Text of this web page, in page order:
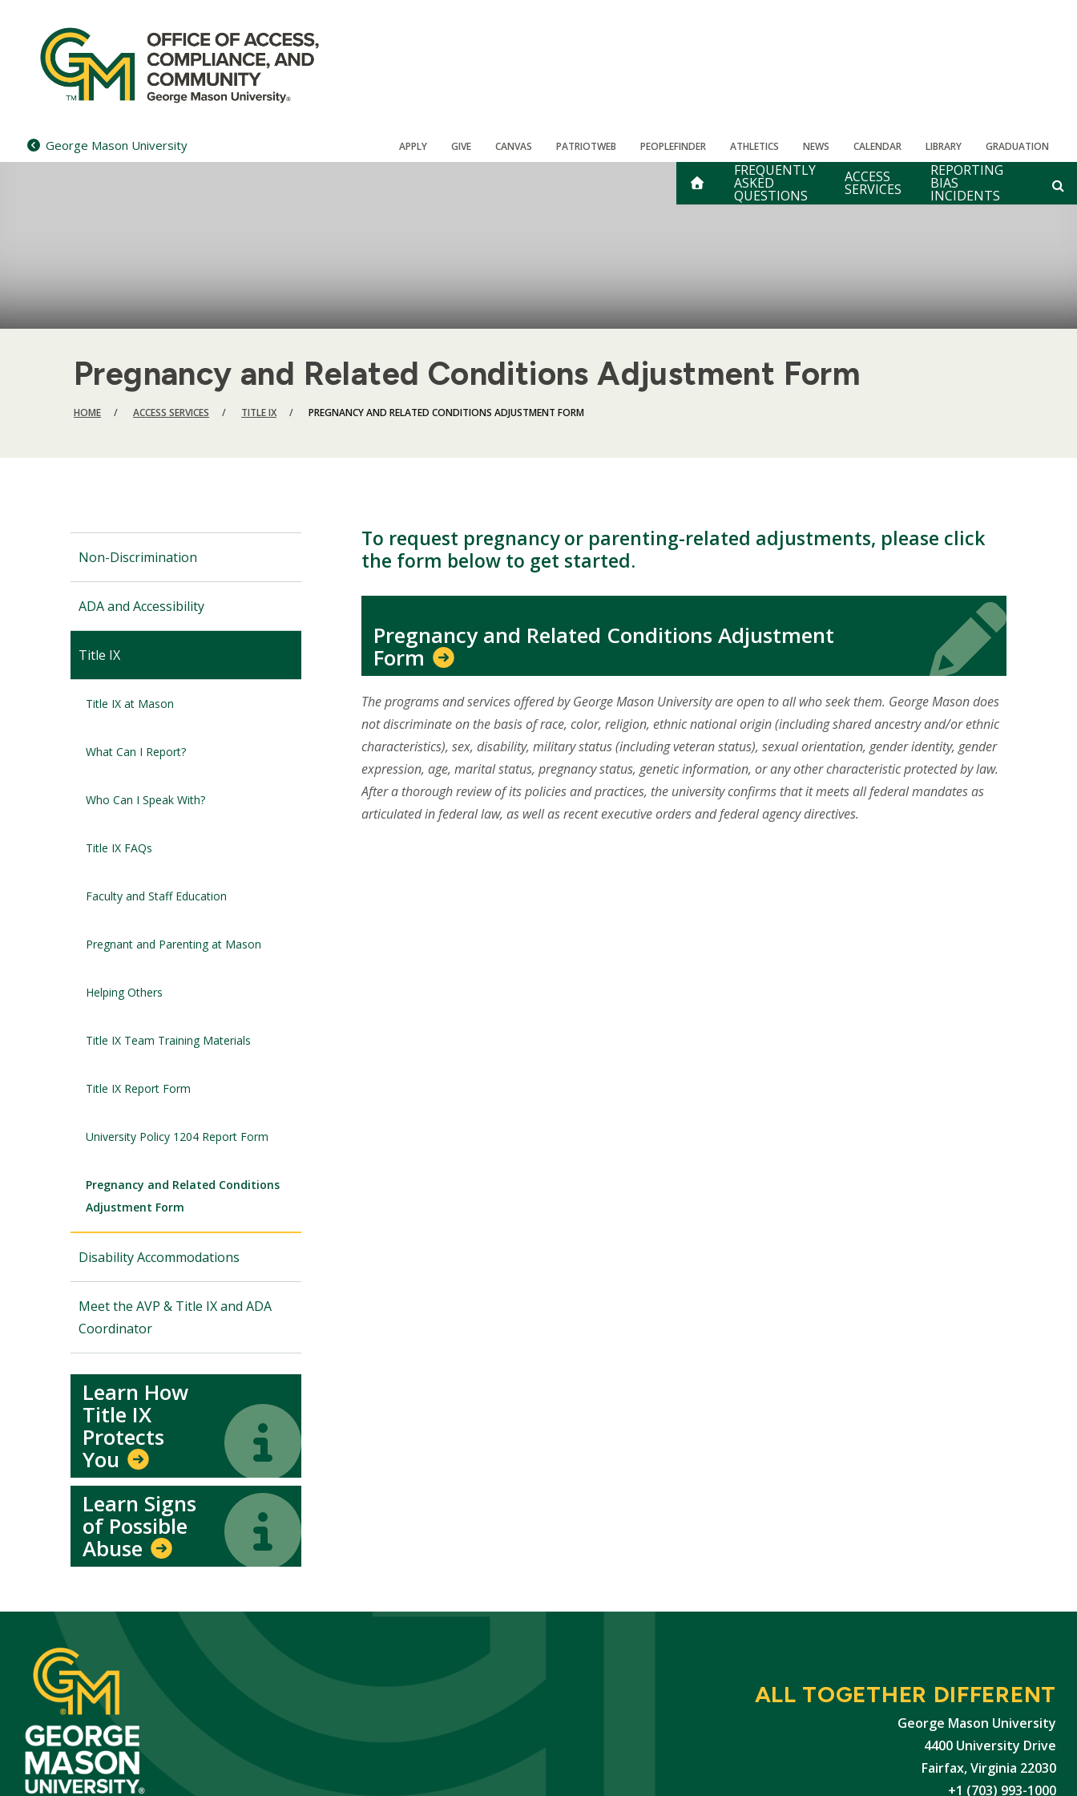
content
George Mason University APPLY GIVE CANVAS PATRIOTWEB PEOPLEFINDER ATHLETICS NEWS CALENDAR LIBRARY GRADUATION
FREQUENTLY
ASKED
QUESTIONS
ACCESS
SERVICES
REPORTING
BIAS
INCIDENTS
Pregnancy and Related Conditions Adjustment Form
BREADCRUMB
HOME ACCESS SERVICES TITLE IX PREGNANCY AND RELATED CONDITIONS ADJUSTMENT FORM
Non-Discrimination
ADA and Accessibility
Title IX
Title IX at Mason
What Can I Report?
Who Can I Speak With?
Title IX FAQs
Faculty and Staff Education
Pregnant and Parenting at Mason
Helping Others
Title IX Team Training Materials
Title IX Report Form
University Policy 1204 Report Form
Pregnancy and Related Conditions
Adjustment Form
Disability Accommodations
Meet the AVP & Title IX and ADA
Coordinator
Learn How
Title IX
Protects
You
Icon
Icon
Learn Signs
of Possible
Abuse
Icon
Icon
To request pregnancy or parenting-related adjustments, please click
the form below to get started.
Pregnancy and Related Conditions Adjustment
Form
The programs and services offered by George Mason University are open to all who seek them. George Mason does
not discriminate on the basis of race, color, religion, ethnic national origin (including shared ancestry and/or ethnic
characteristics), sex, disability, military status (including veteran status), sexual orientation, gender identity, gender
expression, age, marital status, pregnancy status, genetic information, or any other characteristic protected by law.
After a thorough review of its policies and practices, the university confirms that it meets all federal mandates as
articulated in federal law, as well as recent executive orders and federal agency directives.
ALL TOGETHER DIFFERENT
George Mason University
4400 University Drive
Fairfax, Virginia 22030
+1 (703) 993-1000